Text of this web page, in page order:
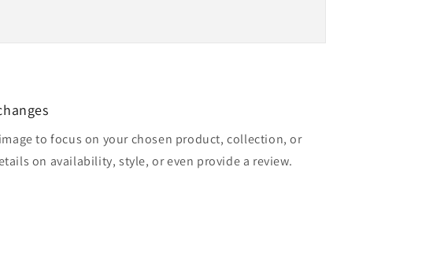
to focus on your chosen product, collection, or
on availability, style, or even provide a review.